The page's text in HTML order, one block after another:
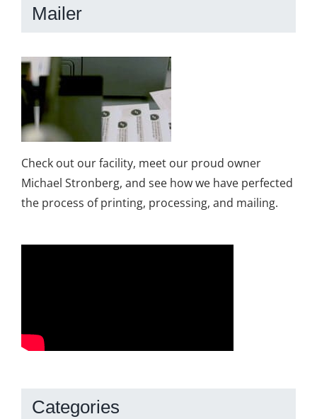
Mailer
Check out our facility, meet our proud owner
Michael Stronberg, and see how we have perfected
the process of printing, processing, and mailing.
Categories